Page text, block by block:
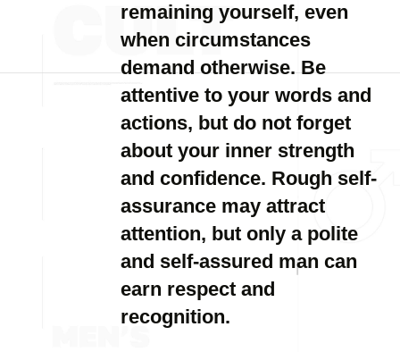
remaining yourself, even
when circumstances
demand otherwise. Be
attentive to your words and
actions, but do not forget
about your inner strength
and confidence. Rough self-
assurance may attract
attention, but only a polite
and self-assured man can
earn respect and
recognition.